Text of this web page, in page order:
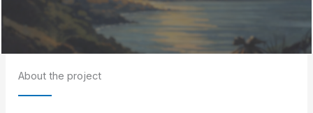
About the project